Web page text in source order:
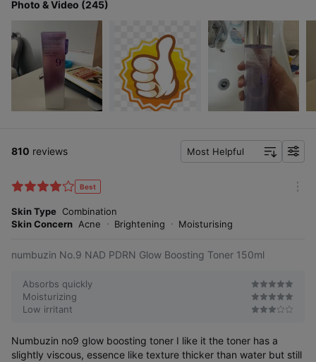
Photo & Video (245)
810 reviews Most Helpful
f
Best
Skin Type Combination
Skin Concern Acne Brightening Moisturising
numbuzin No.9 NAD PDRN Glow Boosting Toner 150ml
Absorbs quickly
Moisturizing
Low irritant
Numbuzin no9 glow boosting toner I like it the toner has a
slightly viscous, essence like texture thicker than water but still